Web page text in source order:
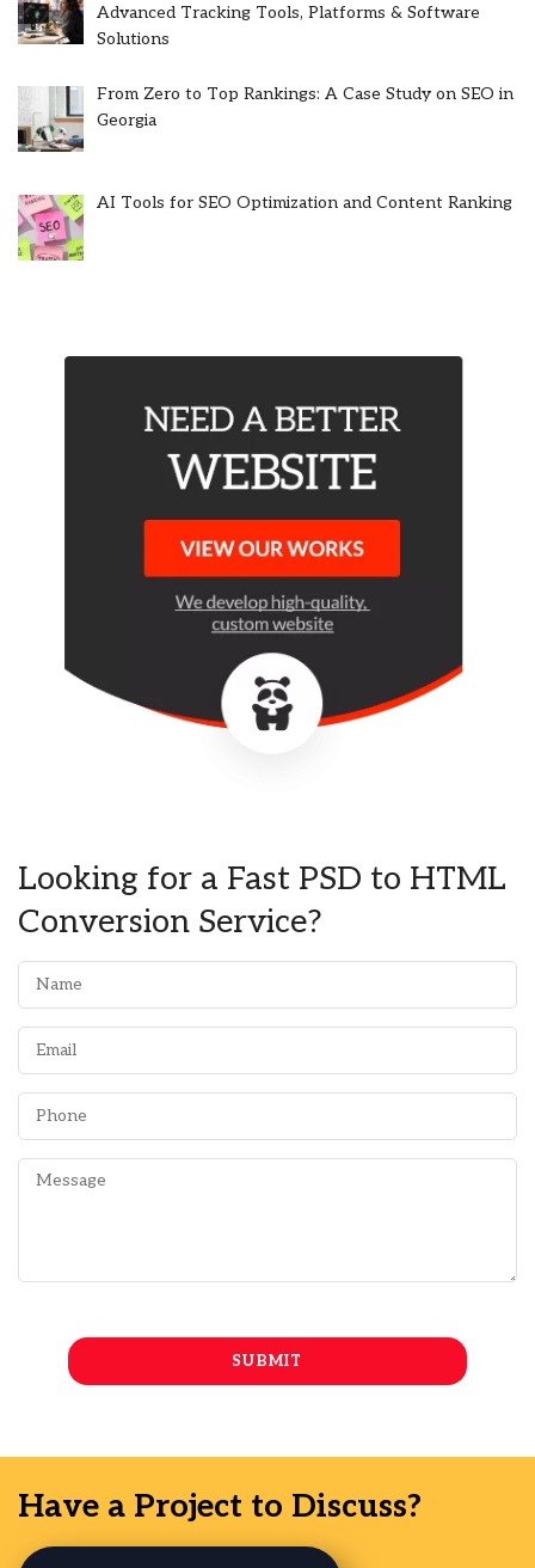
Advanced Tracking Tools, Platforms & Software
Solutions
From Zero to Top Rankings: A Case Study on SEO in
Georgia
AI Tools for SEO Optimization and Content Ranking
Looking for a Fast PSD to HTML
Conversion Service?
Have a Project to Discuss?